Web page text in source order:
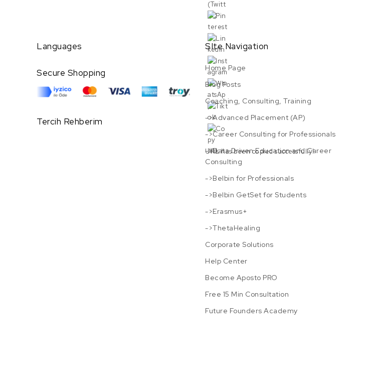
URL has been copied successfully!
Languages
Secure Shopping
Tercih Rehberim
SIte Navigation
Home Page
Blog Posts
Coaching, Consulting, Training
->Advanced Placement (AP)
->Career Consulting for Professionals
->Data Driven Education and Career
Consulting
->Belbin for Professionals
->Belbin GetSet for Students
->Erasmus+
->ThetaHealing
Corporate Solutions
Help Center
Become Aposto PRO
Free 15 Min Consultation
Future Founders Academy